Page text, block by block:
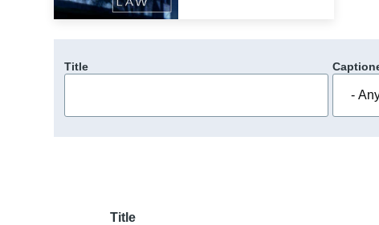
Title
Title